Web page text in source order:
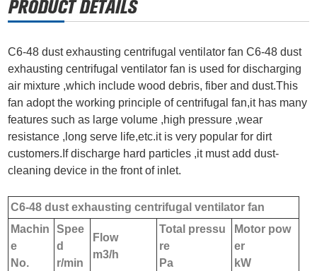
C6-48 dust exhausting centrifugal ventilator fan C6-48 dust
exhausting centrifugal ventilator fan is used for discharging
air mixture ,which include wood debris, fiber and dust.This
fan adopt the working principle of centrifugal fan,it has many
features such as large volume ,high pressure ,wear
resistance ,long serve life,etc.it is very popular for dirt
customers.If discharge hard particles ,it must add dust-
cleaning device in the front of inlet.
C6-48 dust exhausting centrifugal ventilator fan
Machin
e
No.
Spee
d
r/min
Flow
m3/h
Total pressu
re
Pa
Motor pow
er
kW